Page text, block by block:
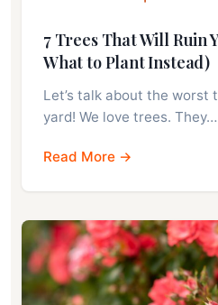
7 Trees That Will Ruin
What to Plant Instead)
Let’s talk about the worst
yard! We love trees. They…
Read More →